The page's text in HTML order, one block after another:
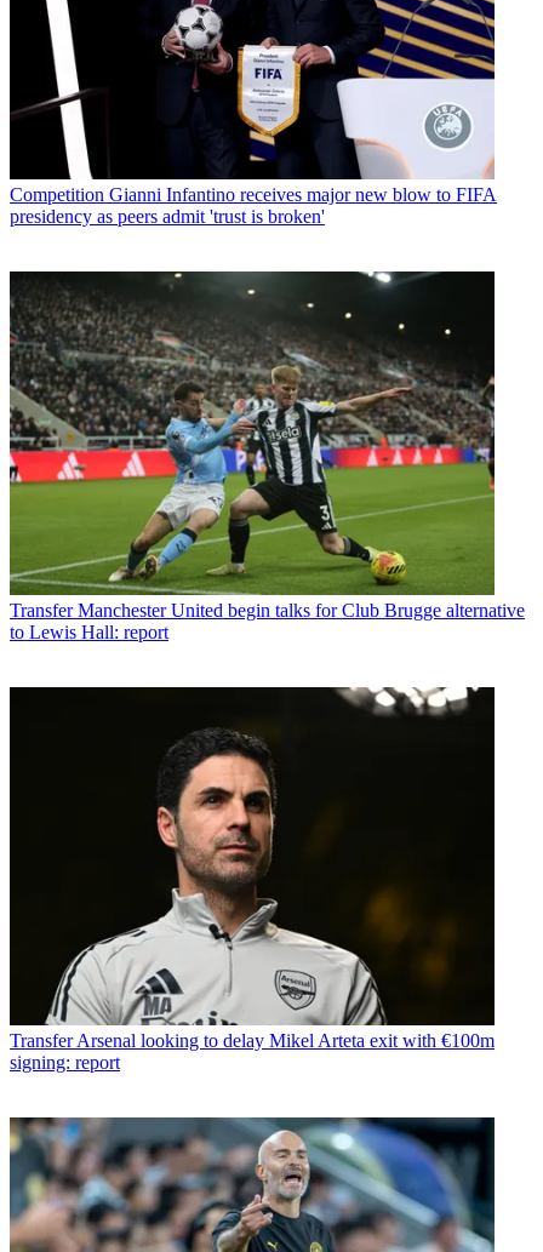
Competition Gianni Infantino receives major new blow to FIFA
presidency as peers admit 'trust is broken'
Transfer Manchester United begin talks for Club Brugge alternative
to Lewis Hall: report
Transfer Arsenal looking to delay Mikel Arteta exit with €100m
signing: report